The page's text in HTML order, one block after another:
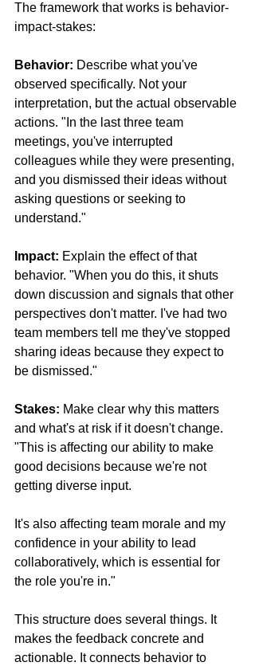
The framework that works is behavior-
impact-stakes:
Behavior: Describe what you've
observed specifically. Not your
interpretation, but the actual observable
actions. "In the last three team
meetings, you've interrupted
colleagues while they were presenting,
and you dismissed their ideas without
asking questions or seeking to
understand."
Impact: Explain the effect of that
behavior. "When you do this, it shuts
down discussion and signals that other
perspectives don't matter. I've had two
team members tell me they've stopped
sharing ideas because they expect to
be dismissed."
Stakes: Make clear why this matters
and what's at risk if it doesn't change.
"This is affecting our ability to make
good decisions because we're not
getting diverse input.
It's also affecting team morale and my
confidence in your ability to lead
collaboratively, which is essential for
the role you're in."
This structure does several things. It
makes the feedback concrete and
actionable. It connects behavior to